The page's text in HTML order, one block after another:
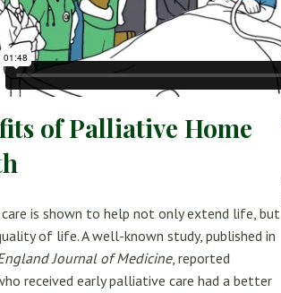
of Palliative Home
is shown to help not only extend life, but
of life. A well-known study, published in
Journal of Medicine, reported
received early palliative care had a better